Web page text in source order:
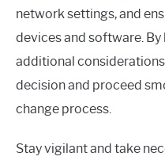
network settings, and
devices and software.
additional
decision and proceed
change process.
Stay vigilant and take